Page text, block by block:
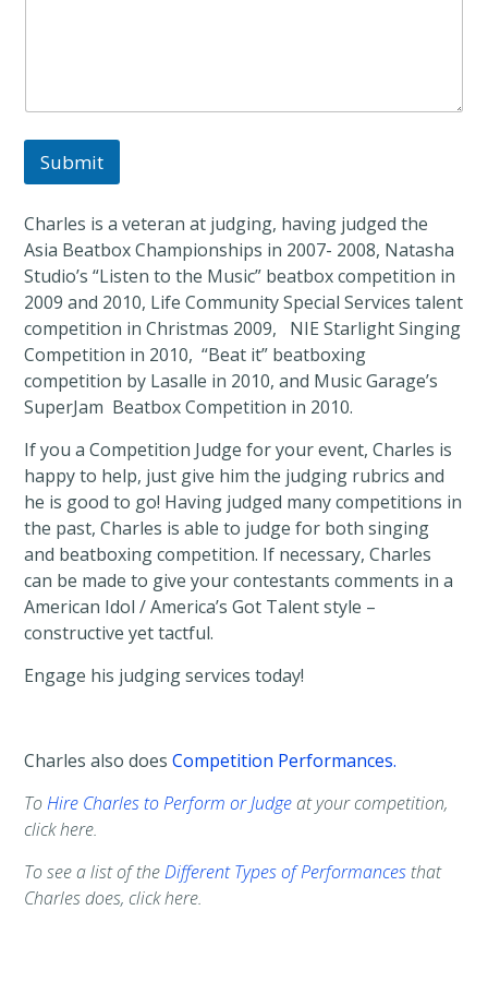
Submit
Charles is a veteran at judging, having judged the
Asia Beatbox Championships in 2007- 2008, Natasha
Studio’s “Listen to the Music” beatbox competition in
2009 and 2010, Life Community Special Services talent
competition in Christmas 2009, NIE Starlight Singing
Competition in 2010, “Beat it” beatboxing
competition by Lasalle in 2010, and Music Garage’s
SuperJam Beatbox Competition in 2010.
If you a Competition Judge for your event, Charles is
happy to help, just give him the judging rubrics and
he is good to go! Having judged many competitions in
the past, Charles is able to judge for both singing
and beatboxing competition. If necessary, Charles
can be made to give your contestants comments in a
American Idol / America’s Got Talent style –
constructive yet tactful.
Engage his judging services today!
Charles also doesCompetition Performances.
ToHire Charles to Perform or Judgeat your competition,
click here.
To see a list of theDifferent Types of Performances that
Charles does, click here.